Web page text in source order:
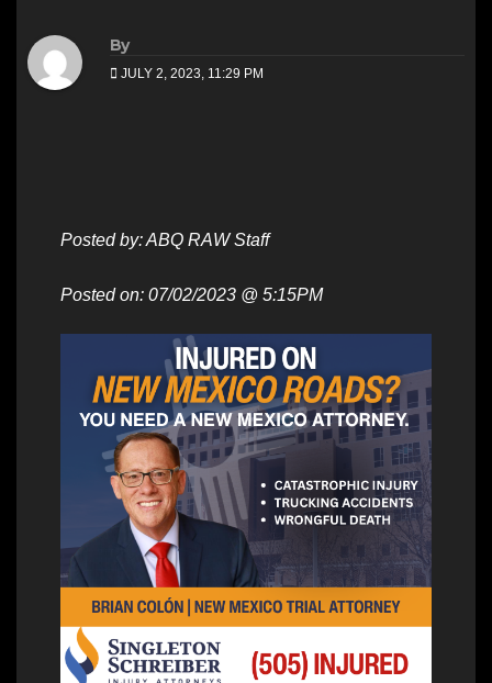
By
JULY 2, 2023, 11:29 PM
Posted by: ABQ RAW Staff
Posted on: 07/02/2023 @ 5:15PM